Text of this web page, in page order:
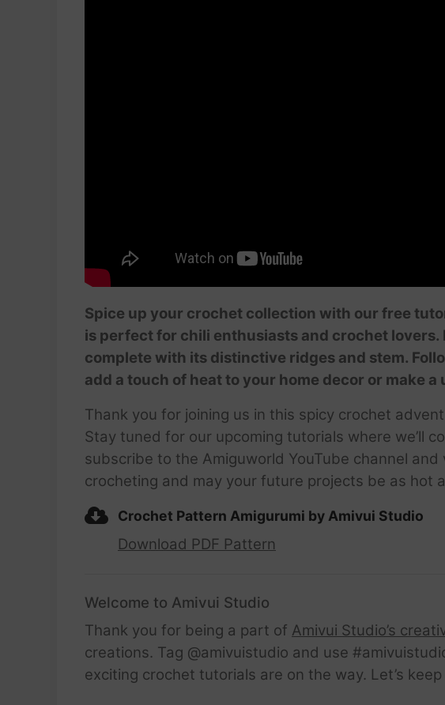
Spice up your crochet collection with our free
is perfect for chili enthusiasts and crochet
complete with its distinctive ridges and stem.
add a touch of heat to your home decor or make
Thank you for joining us in this spicy crochet
Stay tuned for our upcoming tutorials where we’ll
subscribe to the Amiguworld YouTube channel
crocheting and may your future projects be as hot
Crochet Pattern Amigurumi by Amivui Studio
Download PDF Pattern
Welcome to Amivui Studio
Thank you for being a part of Amivui Studio’s
creations. Tag @amivuistudio and use
exciting crochet tutorials are on the way. Let’s